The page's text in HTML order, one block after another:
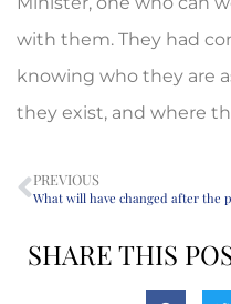
with them. They had
knowing who they are
they exist, and where
PREVIOUS
SHARE THIS